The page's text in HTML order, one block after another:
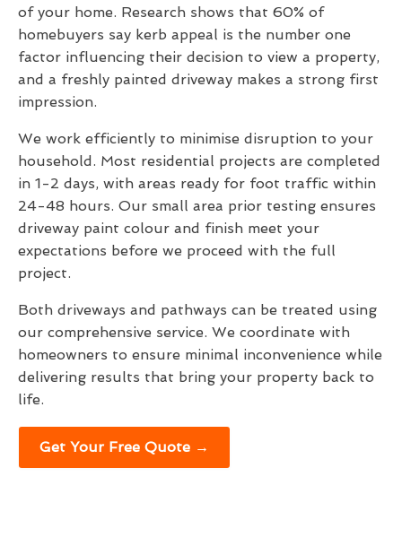
of your home. Research shows that 60% of
homebuyers say kerb appeal is the number one
factor influencing their decision to view a property,
and a freshly painted driveway makes a strong first
impression.
We work efficiently to minimise disruption to your
household. Most residential projects are completed
in 1-2 days, with areas ready for foot traffic within
24-48 hours. Our small area prior testing ensures
driveway paint colour and finish meet your
expectations before we proceed with the full
project.
Both driveways and pathways can be treated using
our comprehensive service. We coordinate with
homeowners to ensure minimal inconvenience while
delivering results that bring your property back to
life.
Get Your Free Quote →